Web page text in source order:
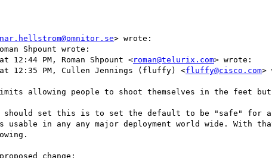
> wrote:
Shpount wrote:
PM, Roman Shpount <roman@telurix.com> wrote:
12:35 PM, Cullen Jennings (fluffy) <fluffy@cisco.com>
allowing people to shoot themselves in the feet
should set this is to set the default to be "safe" for all
in any any major deployment world wide. With
change: